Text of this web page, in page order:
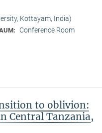
Kottayam, India)
Conference Room
to oblivion:
Central Tanzania,